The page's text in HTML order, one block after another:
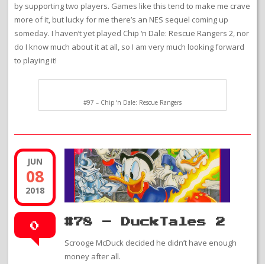
by supporting two players. Games like this tend to make me crave
more of it, but lucky for me there’s an NES sequel coming up
someday. I haven’t yet played Chip ‘n Dale: Rescue Rangers 2, nor
do I know much about it at all, so I am very much looking forward
to playing it!
#97 – Chip ‘n Dale: Rescue Rangers
JUN
08
2018
0 #78 – DuckTales 2
Scrooge McDuck decided he didn’t have enough
money after all.